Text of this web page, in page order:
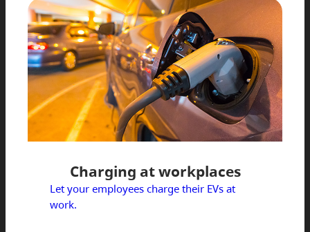
Charging at workplaces
Let your employees charge their EVs at
work.